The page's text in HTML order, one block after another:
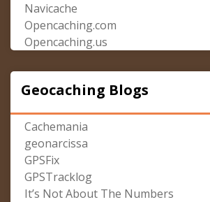
Navicache
Opencaching.com
Opencaching.us
Geocaching Blogs
Cachemania
geonarcissa
GPSFix
GPSTracklog
It’s Not About The Numbers